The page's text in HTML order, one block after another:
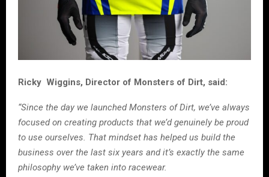
Ricky Wiggins, Director of Monsters of Dirt, said:
“Since the day we launched Monsters of Dirt, we’ve always
focused on creating products that we’d genuinely be proud
to use ourselves. That mindset has helped us build the
business over the last six years and it’s exactly the same
philosophy we’ve taken into racewear.